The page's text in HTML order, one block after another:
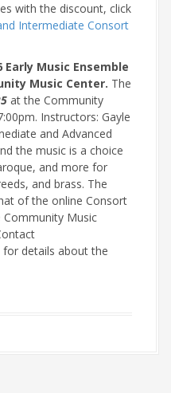
with the discount, click
Intermediate Consort
Music Ensemble
Music Center. The
at the Community
Instructors: Gayle
and Advanced
the music is a choice
and more for
and brass. The
of the online Consort
Music
details about the